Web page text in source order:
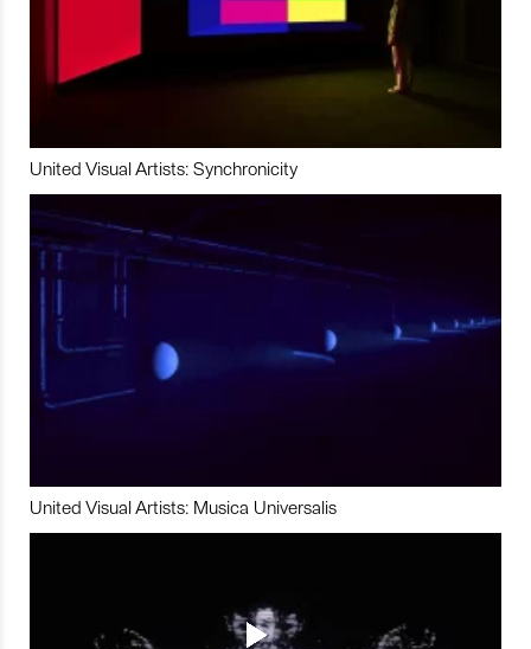
United Visual Artists: Synchronicity
United Visual Artists: Musica Universalis